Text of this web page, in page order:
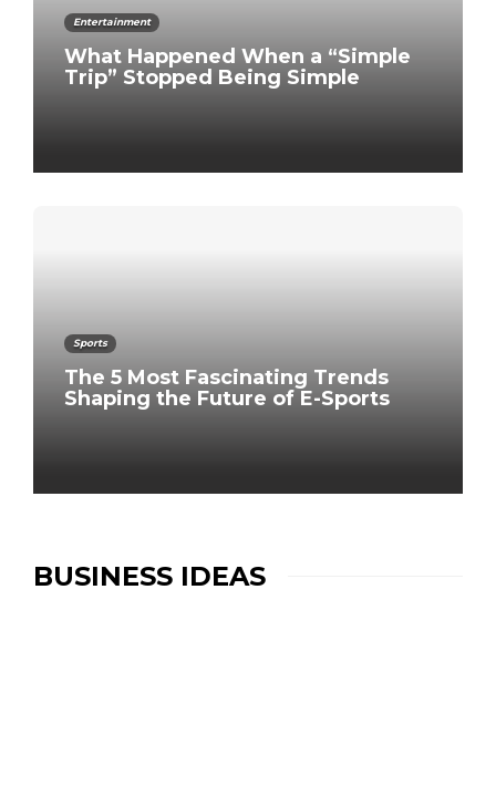
Entertainment
What Happened When a “Simple
Trip” Stopped Being Simple
Sports
The 5 Most Fascinating Trends
Shaping the Future of E-Sports
BUSINESS IDEAS